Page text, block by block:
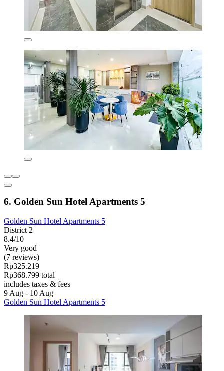
6. Golden Sun Hotel Apartments 5
Golden Sun Hotel Apartments 5
District 2
8.4/10
Very good
(7 reviews)
Rp325.219
Rp368.799 total
includes taxes & fees
9 Aug - 10 Aug
Golden Sun Hotel Apartments 5